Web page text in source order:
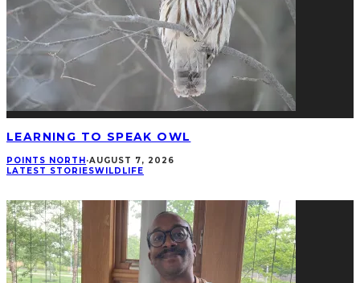
LEARNING TO SPEAK OWL
POINTS NORTH ·AUGUST 7, 2026
LATEST STORIESWILDLIFE